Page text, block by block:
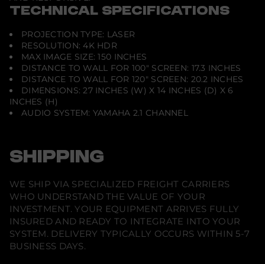
d
t
o
n
TECHNICAL SPECIFICATIONS
PROJECTION TYPE: LASER
RESOLUTION: 4K HDR
MAX IMAGE SIZE: 150 INCHES
DISTANCE TO WALL FOR 100" SCREEN: 17.3 INCHES
DISTANCE TO WALL FOR 120" SCREEN: 20.2 INCHES
DIMENSIONS: 27 INCHES (W) X 14 INCHES (D) X 6
INCHES (H)
AUDIO SYSTEM: YAMAHA 2.1 CHANNEL
SHIPPING
WE SHIP VIA SPECIALIZED FREIGHT CARRIERS
WHO UNDERSTAND THE VALUE OF YOUR
INVESTMENT. YOUR EQUIPMENT ARRIVES FULLY
INSURED AND READY TO INTEGRATE INTO YOUR
SYSTEM. DELIVERY TYPICALLY OCCURS WITHIN 5-7
BUSINESS DAYS.